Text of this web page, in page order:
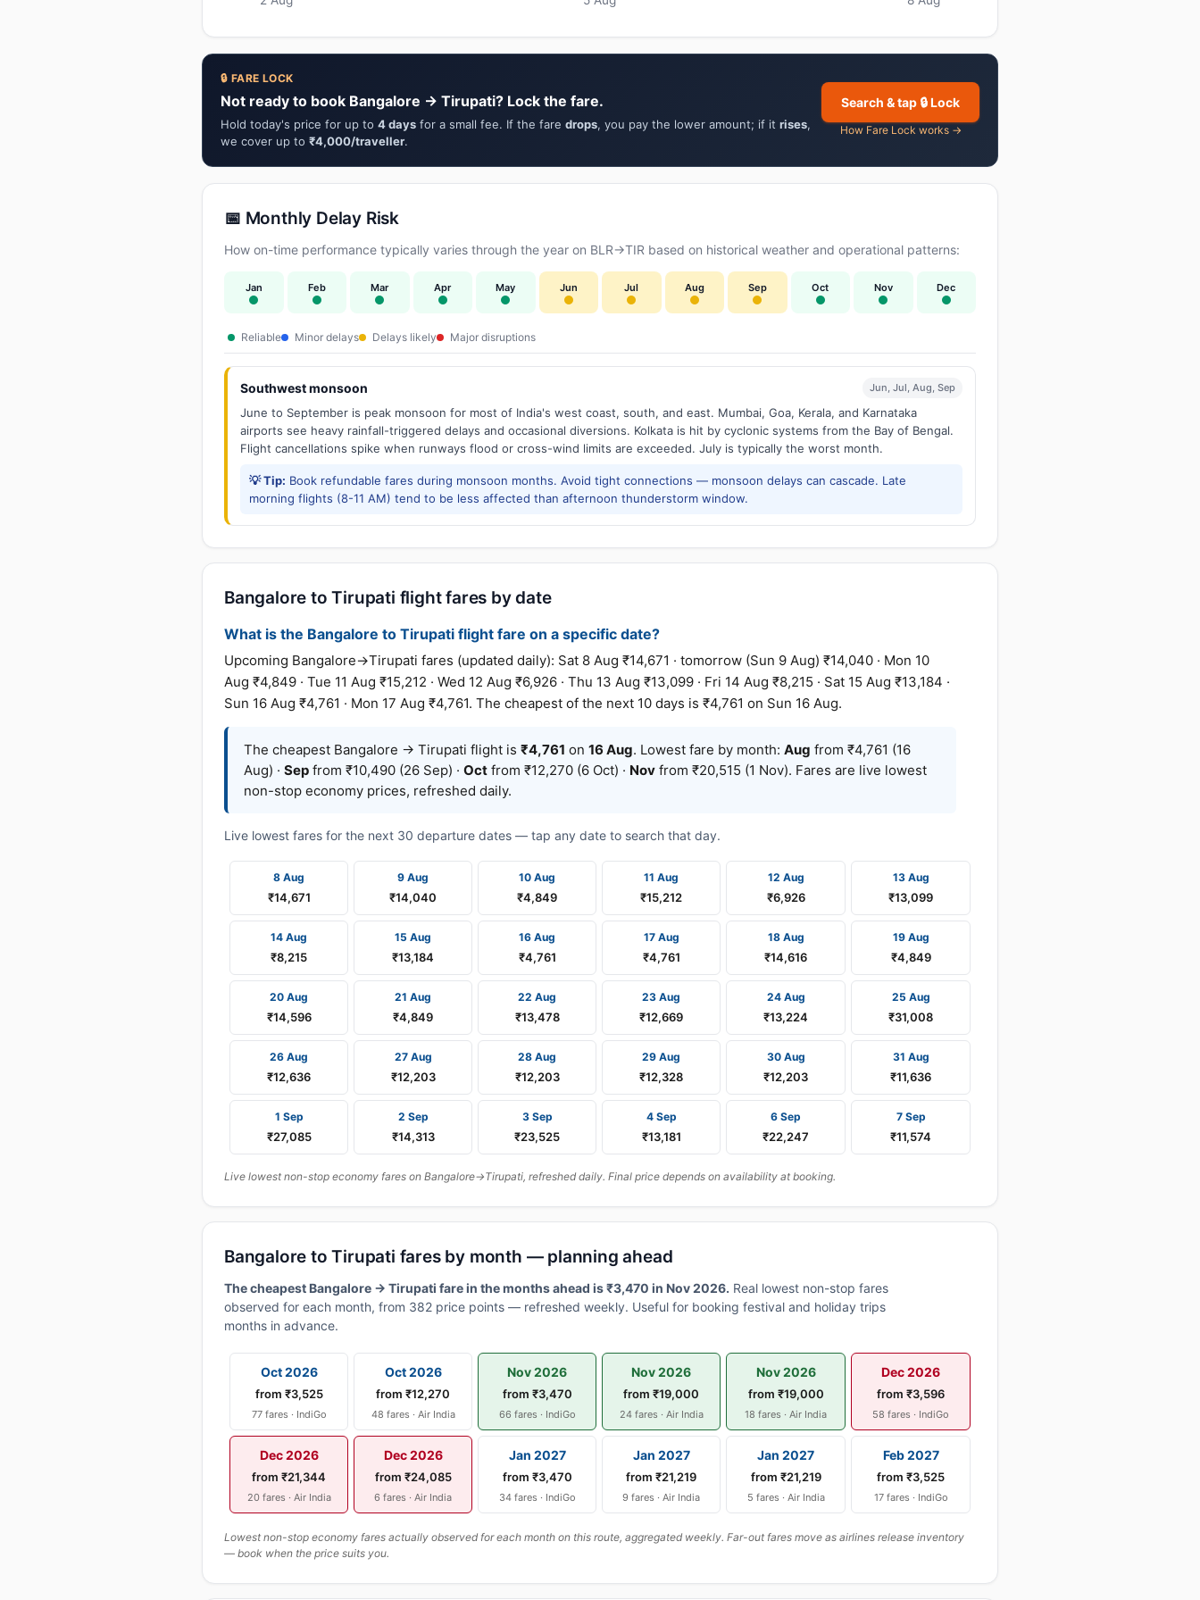
🔒 FARE LOCK
Not ready to book Bangalore → Tirupati? Lock the fare.
Hold today's price for up to 4 days for a small fee. If the fare drops, you pay the lower amount; if it rises,
we cover up to ₹4,000/traveller.
Search & tap 🔒 Lock
How Fare Lock works →
📅 Monthly Delay Risk
How on-time performance typically varies through the year on BLR→TIR based on historical weather and operational patterns:
Jan Feb Mar Apr May Jun Jul Aug Sep Oct Nov Dec
Reliable Minor delays Delays likely Major disruptions
Southwest monsoon Jun, Jul, Aug, Sep
June to September is peak monsoon for most of India's west coast, south, and east. Mumbai, Goa, Kerala, and Karnataka
airports see heavy rainfall-triggered delays and occasional diversions. Kolkata is hit by cyclonic systems from the Bay of Bengal.
Flight cancellations spike when runways flood or cross-wind limits are exceeded. July is typically the worst month.
💡 Tip: Book refundable fares during monsoon months. Avoid tight connections — monsoon delays can cascade. Late
morning flights (8-11 AM) tend to be less affected than afternoon thunderstorm window.
Bangalore to Tirupati flight fares by date
What is the Bangalore to Tirupati flight fare on a specific date?
Upcoming Bangalore→Tirupati fares (updated daily): Sat 8 Aug ₹14,671 · tomorrow (Sun 9 Aug) ₹14,040 · Mon 10
Aug ₹4,849 · Tue 11 Aug ₹15,212 · Wed 12 Aug ₹6,926 · Thu 13 Aug ₹13,099 · Fri 14 Aug ₹8,215 · Sat 15 Aug ₹13,184 ·
Sun 16 Aug ₹4,761 · Mon 17 Aug ₹4,761. The cheapest of the next 10 days is ₹4,761 on Sun 16 Aug.
The cheapest Bangalore → Tirupati flight is ₹4,761 on 16 Aug. Lowest fare by month: Aug from ₹4,761 (16
Aug) · Sep from ₹10,490 (26 Sep) · Oct from ₹12,270 (6 Oct) · Nov from ₹20,515 (1 Nov). Fares are live lowest
non-stop economy prices, refreshed daily.
Live lowest fares for the next 30 departure dates — tap any date to search that day.
8 Aug
₹14,671
9 Aug
₹14,040
10 Aug
₹4,849
11 Aug
₹15,212
12 Aug
₹6,926
13 Aug
₹13,099
14 Aug
₹8,215
15 Aug
₹13,184
16 Aug
₹4,761
17 Aug
₹4,761
18 Aug
₹14,616
19 Aug
₹4,849
20 Aug
₹14,596
21 Aug
₹4,849
22 Aug
₹13,478
23 Aug
₹12,669
24 Aug
₹13,224
25 Aug
₹31,008
26 Aug
₹12,636
27 Aug
₹12,203
28 Aug
₹12,203
29 Aug
₹12,328
30 Aug
₹12,203
31 Aug
₹11,636
1 Sep
₹27,085
2 Sep
₹14,313
3 Sep
₹23,525
4 Sep
₹13,181
6 Sep
₹22,247
7 Sep
₹11,574
Live lowest non-stop economy fares on Bangalore→Tirupati, refreshed daily. Final price depends on availability at booking.
Bangalore to Tirupati fares by month — planning ahead
The cheapest Bangalore → Tirupati fare in the months ahead is ₹3,470 in Nov 2026. Real lowest non-stop fares
observed for each month, from 382 price points — refreshed weekly. Useful for booking festival and holiday trips
months in advance.
Oct 2026
from ₹3,525
77 fares · IndiGo
Oct 2026
from ₹12,270
48 fares · Air India
Nov 2026
from ₹3,470
66 fares · IndiGo
Nov 2026
from ₹19,000
24 fares · Air India
Nov 2026
from ₹19,000
18 fares · Air India
Dec 2026
from ₹3,596
58 fares · IndiGo
Dec 2026
from ₹21,344
20 fares · Air India
Dec 2026
from ₹24,085
6 fares · Air India
Jan 2027
from ₹3,470
34 fares · IndiGo
Jan 2027
from ₹21,219
9 fares · Air India
Jan 2027
from ₹21,219
5 fares · Air India
Feb 2027
from ₹3,525
17 fares · IndiGo
Lowest non-stop economy fares actually observed for each month on this route, aggregated weekly. Far-out fares move as airlines release inventory
— book when the price suits you.